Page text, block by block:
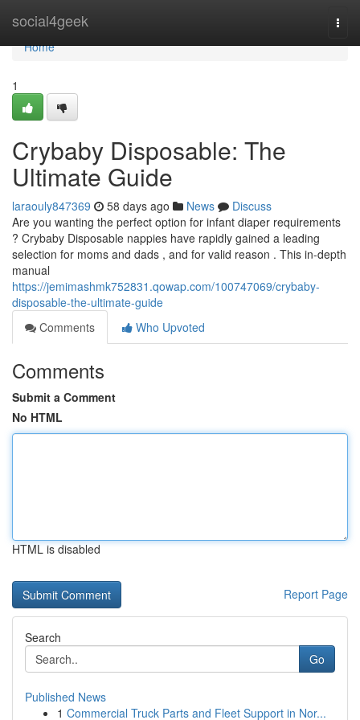
social4geek
Home
Home
1
Crybaby Disposable: The
Ultimate Guide
laraouly847369 58 days ago News
Discuss
Are you wanting the perfect option for infant diaper requirements
? Crybaby Disposable nappies have rapidly gained a leading
selection for moms and dads , and for valid reason . This in-depth
manual
https://jemimashmk752831.qowap.com/100747069/crybaby-
disposable-the-ultimate-guide
Comments
Who Upvoted
Comments
Submit a Comment
No HTML
HTML is disabled
Report Page
Search
Go
Published News
1 Commercial Truck Parts and Fleet Support in Nor...